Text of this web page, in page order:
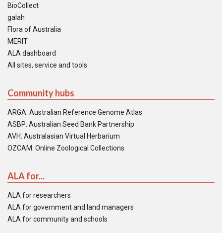
BioCollect
galah
Flora of Australia
MERIT
ALA dashboard
All sites, service and tools
Community hubs
ARGA: Australian Reference Genome Atlas
ASBP: Australian Seed Bank Partnership
AVH: Australasian Virtual Herbarium
OZCAM: Online Zoological Collections
ALA for...
ALA for researchers
ALA for government and land managers
ALA for community and schools